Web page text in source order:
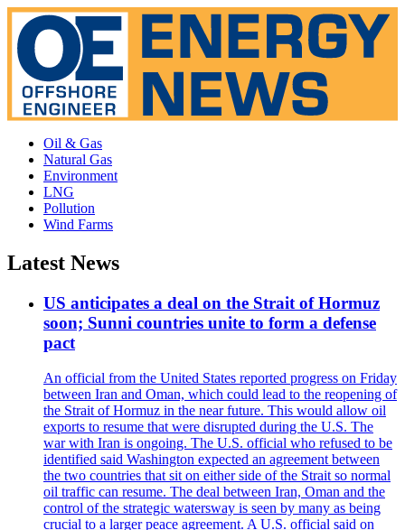
Oil & Gas
Natural Gas
Environment
LNG
Pollution
Wind Farms
Latest News
US anticipates a deal on the Strait of Hormuz
soon; Sunni countries unite to form a defense
pact
An official from the United States reported progress on Friday
between Iran and Oman, which could lead to the reopening of
the Strait of Hormuz in the near future. This would allow oil
exports to resume that were disrupted during the U.S. The
war with Iran is ongoing. The U.S. official who refused to be
identified said Washington expected an agreement between
the two countries that sit on either side of the Strait so normal
oil traffic can resume. The deal between Iran, Oman and the
control of the strategic watersway is seen by many as being
crucial to a larger peace agreement. A U.S. official said on